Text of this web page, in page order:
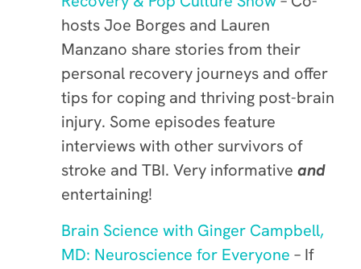
hosts Joe Borges and Lauren
Manzano share stories from their
personal recovery journeys and offer
tips for coping and thriving post-brain
injury. Some episodes feature
interviews with other survivors of
stroke and TBI. Very informative and
entertaining!
Brain Science with Ginger Campbell,
MD: Neuroscience for Everyone – If